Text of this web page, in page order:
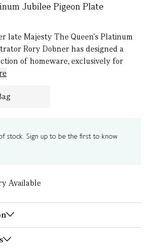
Jubilee Pigeon Plate
late Majesty The Queen's Platinum
Rory Dobner has designed a
of homeware, exclusively for
stock. Sign up to be the first to know
Available